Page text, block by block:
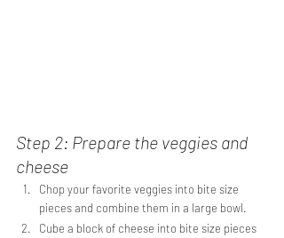
Step 2: Prepare the veggies and
cheese
Chop your favorite veggies into bite size
pieces and combine them in a large bowl.
Cube a block of cheese into bite size pieces